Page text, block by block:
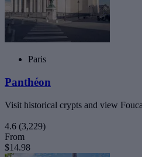
Paris
Panthéon
Visit historical crypts and view
4.6 (3,229)
From
$14.98